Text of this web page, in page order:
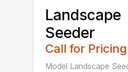
Landscape
Seeder
Call for Pricing
Model Landscape